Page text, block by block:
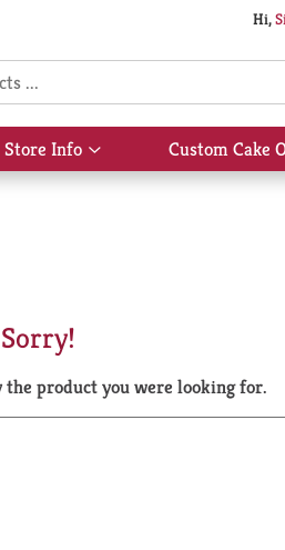
Hi,
Store Info
Show
submenu
Custom Cake
Sorry!
product you were looking for.